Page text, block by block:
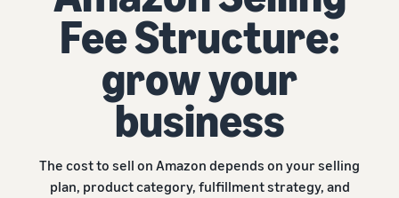
Fee Structure:
grow your
business
The cost to sell on Amazon depends on your selling
plan, product category, fulfillment strategy, and